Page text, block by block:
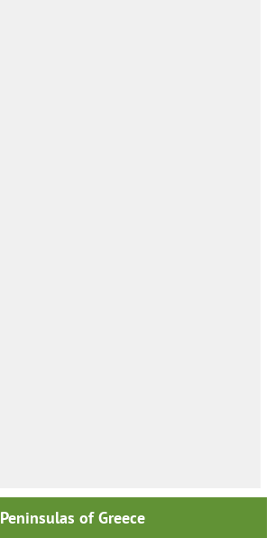
Peninsulas of Greece